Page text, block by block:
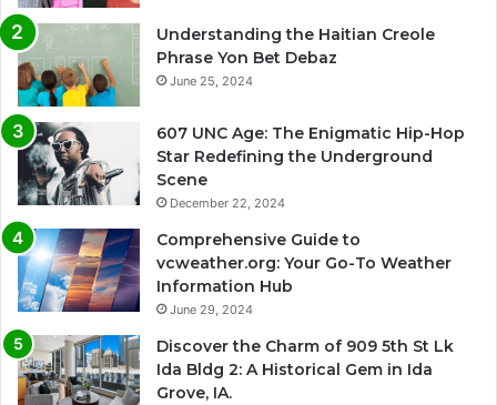
Understanding the Haitian Creole
Phrase Yon Bet Debaz
June 25, 2024
607 UNC Age: The Enigmatic Hip-Hop
Star Redefining the Underground
Scene
December 22, 2024
Comprehensive Guide to
vcweather.org: Your Go-To Weather
Information Hub
June 29, 2024
Discover the Charm of 909 5th St Lk
Ida Bldg 2: A Historical Gem in Ida
Grove, IA.